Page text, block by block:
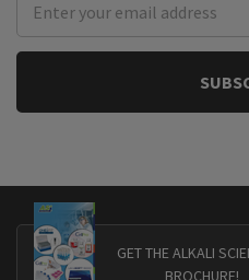
Address
GET THE ALKALI
BROCHURE!